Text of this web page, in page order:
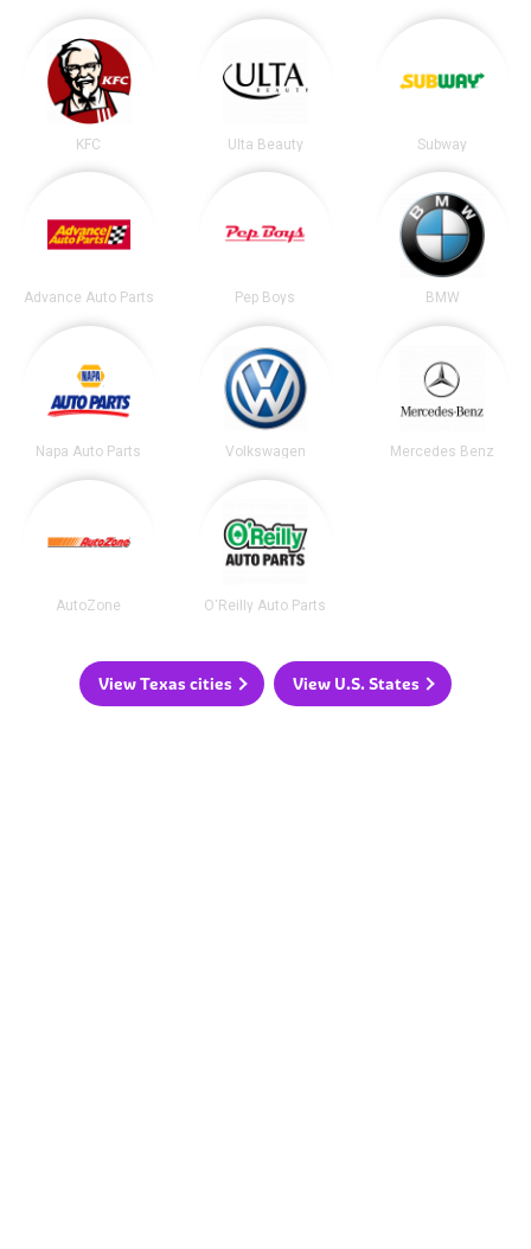
KFC Ulta Beauty Subway
Advance Auto Parts Pep Boys BMW
Napa Auto Parts Volkswagen Mercedes Benz
AutoZone O'Reilly Auto Parts
View Texas cities View U.S. States